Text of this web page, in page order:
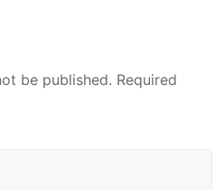
be published. Required